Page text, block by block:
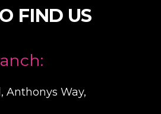
FIND US
Anthonys Way,